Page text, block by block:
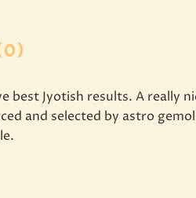
Jyotish results. A really
and selected by astro